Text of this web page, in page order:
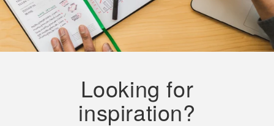
Looking for
inspiration?